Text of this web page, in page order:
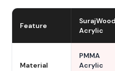
Feature
SurajWood
Acrylic
Material
PMMA
Acrylic